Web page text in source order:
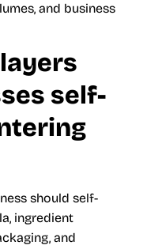
and business
self-
should self-
ingredient
and